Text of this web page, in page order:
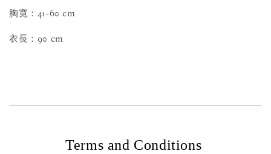
胸寬：41-60 cm
衣長：90 cm
Terms and Conditions